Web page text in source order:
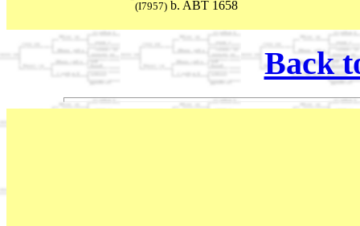
(I7957) b. ABT 1658
Back